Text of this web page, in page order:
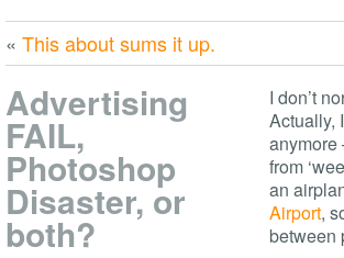
« This about sums it up.
Advertising
FAIL,
Photoshop
Disaster, or
both?
I don’t
Actually,
anymore
from
an
Airport,
between